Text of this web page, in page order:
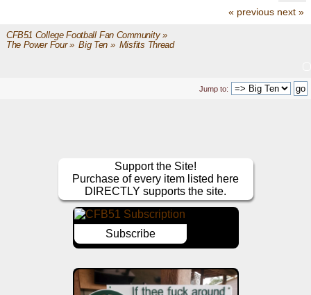
« previous next »
CFB51 College Football Fan Community»
The Power Four» Big Ten» Misfits Thread
Jump to:
Support the Site!
Purchase of every item listed here
DIRECTLY supports the site.
Subscribe